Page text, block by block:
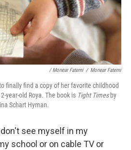
/ Monear Fatemi / Monear Fatemi
finally find a copy of her favorite childhood
year-old Roya. The book is Tight Timesby
Schart Hyman.
see myself in my
school or on cable TV or